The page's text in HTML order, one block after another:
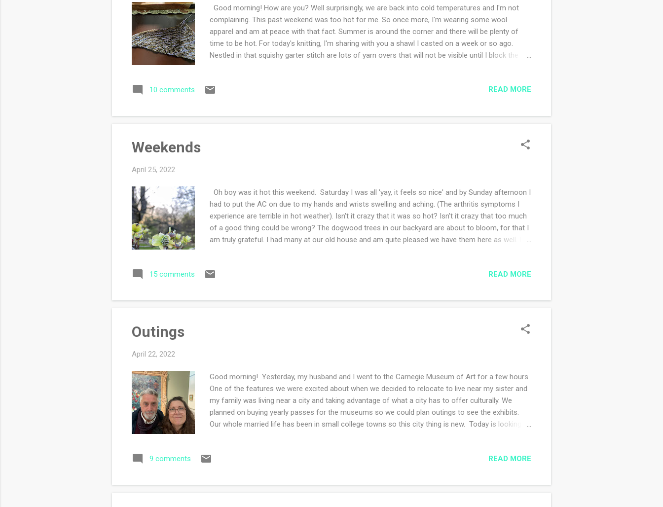
Good morning! How are you? Well surprisingly, we are back into cold temperatures and I'm not
complaining. This past weekend was too hot for me. So once more, I'm wearing some wool
apparel and am at peace with that fact. Summer is around the corner and there will be plenty of
time to be hot. For today's knitting, I'm sharing with you a shawl I casted on a week or so ago.
Nestled in that squishy garter stitch are lots of yarn overs that will not be visible until I block the
and I'm happy to have this in my knitting tote bag. I am confident (??) that I will be sharing with you
10 comments READ MORE
Weekends
April 25, 2022
Oh boy was it hot this weekend. Saturday I was all 'yay, it feels so nice' and by Sunday afternoon I
had to put the AC on due to my hands and wrists swelling and aching. (The arthritis symptoms I
experience are terrible in hot weather). Isn't it crazy that it was so hot? Isn't it crazy that too much
of a good thing could be wrong? The dogwood trees in our backyard are about to bloom, for that I
am truly grateful. I had many at our old house and am quite pleased we have them here as well. I
fallen down from the bird feeder. I did a bit of watercoloring and sketching over the weekend. It
Saturday then was achy on Sunday! I did my weekly laundry chores and cleaning the house. I'm re...
15 comments READ MORE
Outings
April 22, 2022
Good morning! Yesterday, my husband and I went to the Carnegie Museum of Art for a few hours.
One of the features we were excited about when we decided to relocate to live near my sister and
my family was living near a city and taking advantage of what a city has to offer culturally. We
planned on buying yearly passes for the museums so we could plan outings to see the exhibits.
Our whole married life has been in small college towns so this city thing is new. Today is looking to
and have less than two skeins left out of the ten skeins that I started with. I am so close to being
9 comments READ MORE